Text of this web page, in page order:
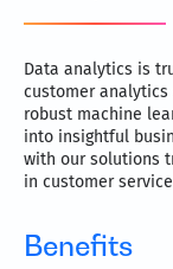
Data analytics is
customer
robust machine
into insightful
with our solutions
in customer
Benefits